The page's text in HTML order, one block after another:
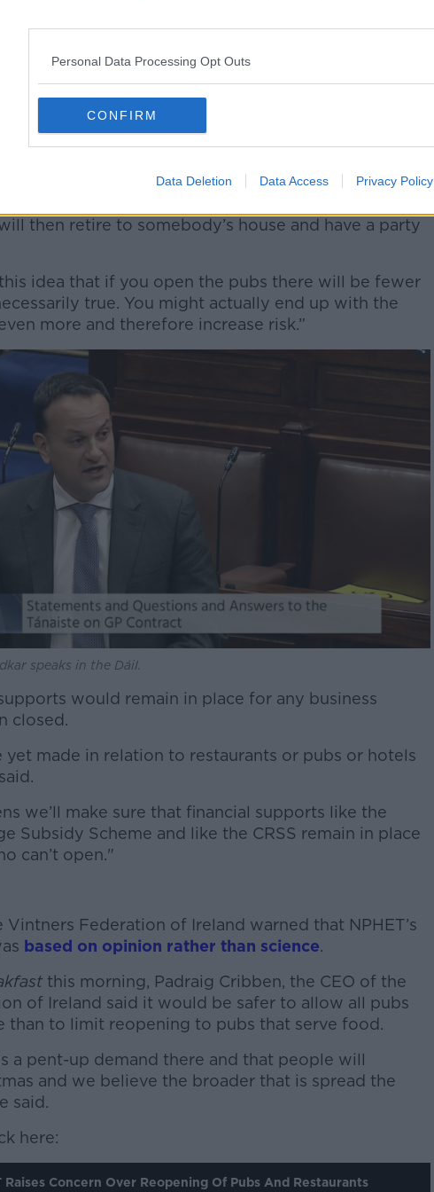
Personal Data Processing Opt Outs
CONFIRM
Data Deletion Data Access Privacy Policy
argument and I am sympathetic to this argument
environment and people are less likely to
they would for example at a house party or a home
need to bear in mind that, just people can gather in a
that an equal number of home gatherings won’t
that people, having spent a few hours or a
then retire to somebody’s house and have a party
this idea that if you open the pubs there will be fewer
true. You might actually end up with the
more and therefore increase risk.”
speaks in the Dáil.
would remain in place for any business
closed.
yet made in relation to restaurants or pubs or hotels
we’ll make sure that financial supports like the
Subsidy Scheme and like the CRSS remain in place
can’t open."
Vintners Federation of Ireland warned that NPHET’s
based on opinion rather than science.
this morning, Padraig Cribben, the CEO of the
of Ireland said it would be safer to allow all pubs
than to limit reopening to pubs that serve food.
a pent-up demand there and that people will
and we believe the broader that is spread the
said.
here:
Raises Concern Over Reopening Of Pubs And Restaurants